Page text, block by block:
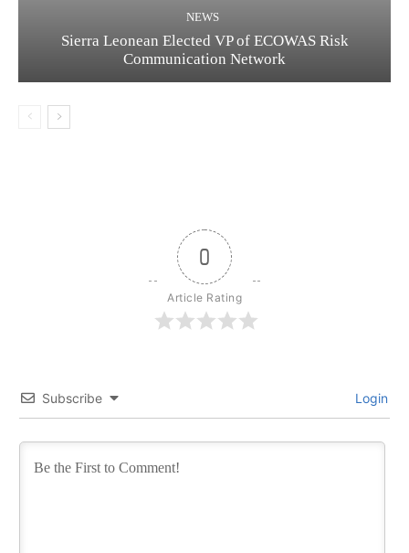
NEWS
Sierra Leonean Elected VP of ECOWAS Risk
Communication Network
0
Article Rating
Subscribe Login